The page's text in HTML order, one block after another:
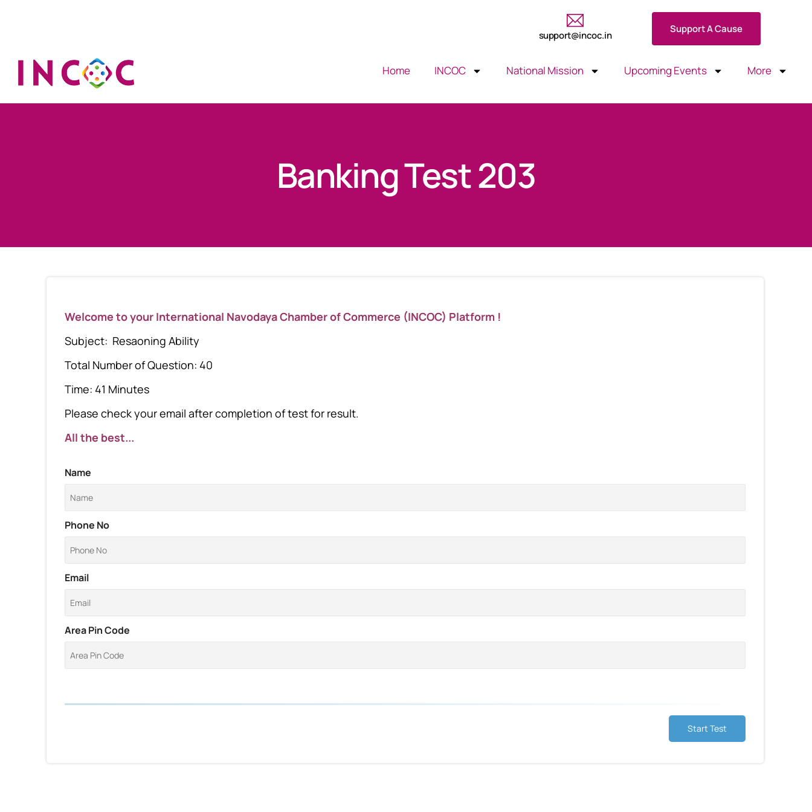
support@incoc.in
Support A Cause
Home INCOC National Mission Upcoming Events More
Banking Test 203
Welcome to your International Navodaya Chamber of Commerce (INCOC) Platform !
Subject: Resaoning Ability
Total Number of Question: 40
Time: 41 Minutes
Please check your email after completion of test for result.
All the best...
Name
Phone No
Email
Area Pin Code
Start Test